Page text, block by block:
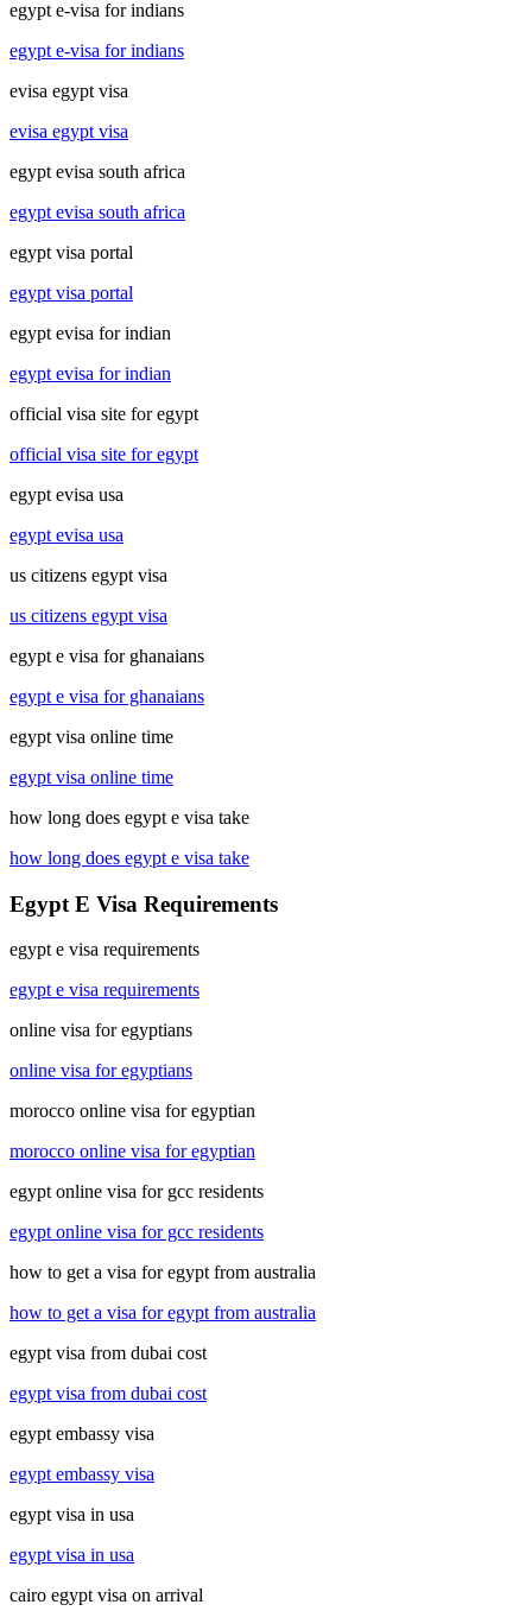
egypt e-visa for indians
egypt e-visa for indians
evisa egypt visa
evisa egypt visa
egypt evisa south africa
egypt evisa south africa
egypt visa portal
egypt visa portal
egypt evisa for indian
egypt evisa for indian
official visa site for egypt
official visa site for egypt
egypt evisa usa
egypt evisa usa
us citizens egypt visa
us citizens egypt visa
egypt e visa for ghanaians
egypt e visa for ghanaians
egypt visa online time
egypt visa online time
how long does egypt e visa take
how long does egypt e visa take
Egypt E Visa Requirements
egypt e visa requirements
egypt e visa requirements
online visa for egyptians
online visa for egyptians
morocco online visa for egyptian
morocco online visa for egyptian
egypt online visa for gcc residents
egypt online visa for gcc residents
how to get a visa for egypt from australia
how to get a visa for egypt from australia
egypt visa from dubai cost
egypt visa from dubai cost
egypt embassy visa
egypt embassy visa
egypt visa in usa
egypt visa in usa
cairo egypt visa on arrival